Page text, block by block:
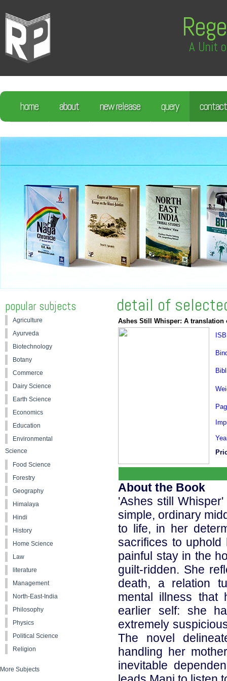
A Unit
home about new release query contact
detail of
Ashes Still Whisper: A translation
About the Book
'Ashes still
simple, ordinary
to life, in her
sacrifices to uphold
painful stay in the
guilt-ridden. She
death, a relation
mental illness that
earlier self: she
extremely
The novel
handling her
inevitable
popular subjects
Agriculture
Ayurveda
Biotechnology
Botany
Commerce
Dairy Science
Earth Science
Economics
Education
Environmental
Science
Food Science
Forestry
Geography
Himalaya
Hindi
History
Home Science
Law
literature
Management
North-East-India
Philosophy
Physics
Political Science
Religion
More Subjects